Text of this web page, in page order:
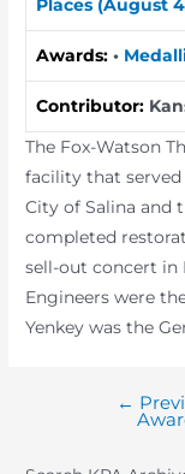
Places (August
Awards: •
Contributor:
The Fox-Watson
facility that served
City of Salina and
completed
sell-out concert in
Engineers were
Yenkey was the
←